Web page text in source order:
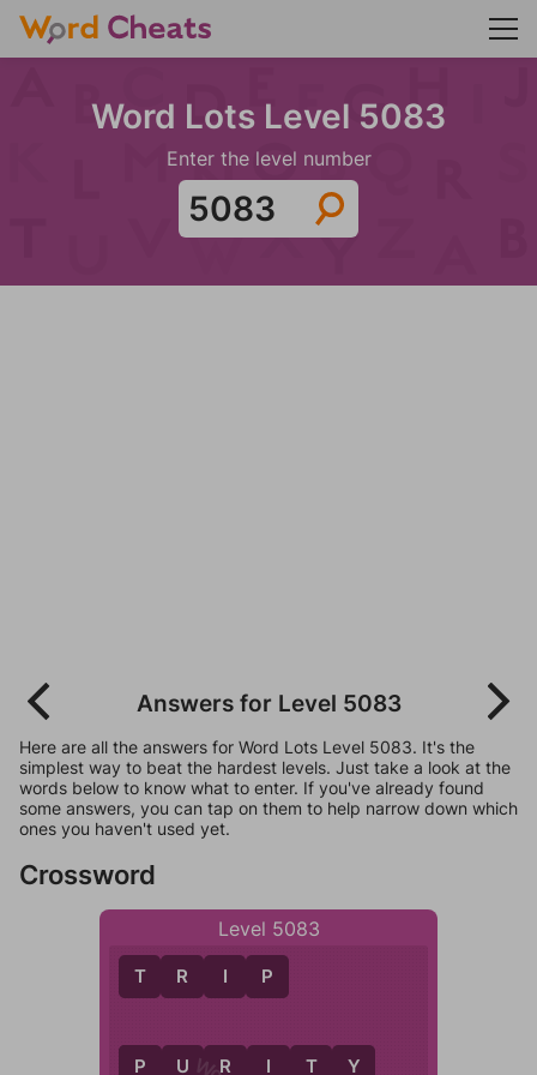
Word Lots Level 5083
Enter the level number
Answers for Level 5083
Here are all the answers for Word Lots Level 5083. It's the
simplest way to beat the hardest levels. Just take a look at the
words below to know what to enter. If you've already found
some answers, you can tap on them to help narrow down which
ones you haven't used yet.
Crossword
Level 5083
P
T R I P
P U R I T Y